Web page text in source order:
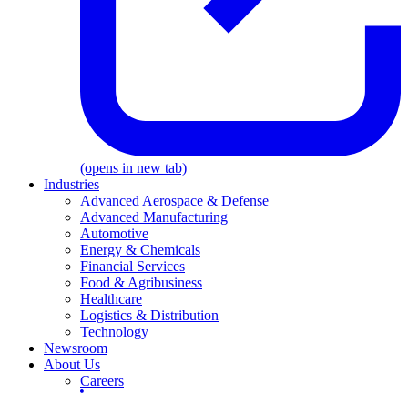
(opens in new tab)
Industries
Advanced Aerospace & Defense
Advanced Manufacturing
Automotive
Energy & Chemicals
Financial Services
Food & Agribusiness
Healthcare
Logistics & Distribution
Technology
Newsroom
About Us
Careers